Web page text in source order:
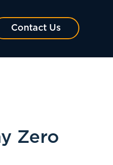
Contact Us
Zero